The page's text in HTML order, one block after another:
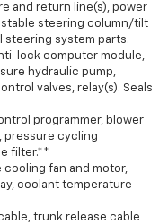
and return line(s), power
steering column/tilt
steering system parts.
lock computer module,
hydraulic pump,
valves, relay(s). Seals
programmer, blower
pressure cycling
filter.**
cooling fan and motor,
coolant temperature
trunk release cable